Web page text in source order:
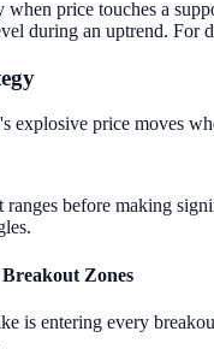
when price touches a
during an uptrend. For
explosive price moves
before making
Zones
is entering every